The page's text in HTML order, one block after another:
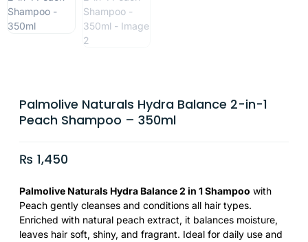
Palmolive Naturals Hydra Balance 2-in-1
Peach Shampoo – 350ml
₨ 1,450
Palmolive Naturals Hydra Balance 2 in 1 Shampoo with
Peach gently cleanses and conditions all hair types.
Enriched with natural peach extract, it balances moisture,
leaves hair soft, shiny, and fragrant. Ideal for daily use and